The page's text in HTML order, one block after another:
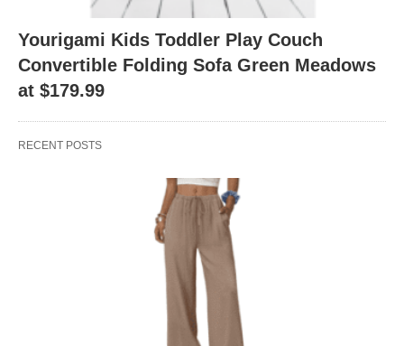
Yourigami Kids Toddler Play Couch
Convertible Folding Sofa Green Meadows
at $179.99
RECENT POSTS